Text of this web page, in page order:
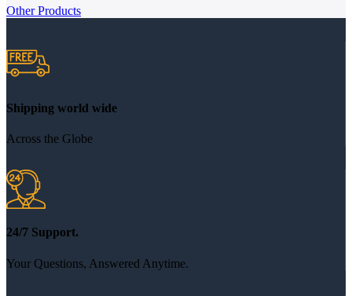
Other Products
Shipping world wide
Across the Globe
24/7 Support.
Your Questions, Answered Anytime.